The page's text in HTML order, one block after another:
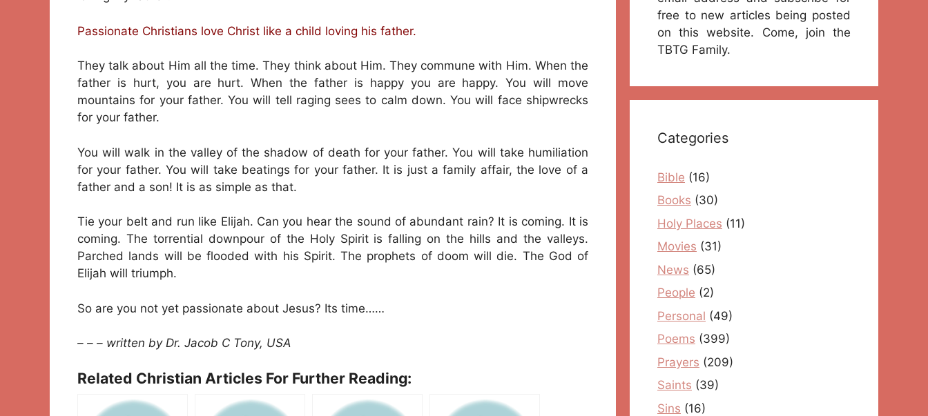
Passionate Christians love Christ like a child loving his father.
They talk about Him all the time. They think about Him. They commune with Him. When the
father is hurt, you are hurt. When the father is happy you are happy. You will move
mountains for your father. You will tell raging sees to calm down. You will face shipwrecks
for your father.
You will walk in the valley of the shadow of death for your father. You will take humiliation
for your father. You will take beatings for your father. It is just a family affair, the love of a
father and a son! It is as simple as that.
Tie your belt and run like Elijah. Can you hear the sound of abundant rain? It is coming. It is
coming. The torrential downpour of the Holy Spirit is falling on the hills and the valleys.
Parched lands will be flooded with his Spirit. The prophets of doom will die. The God of
Elijah will triumph.
So are you not yet passionate about Jesus? Its time……
– – – written by Dr. Jacob C Tony, USA
Related Christian Articles For Further Reading:
free to new articles being posted
on this website. Come, join the
TBTG Family.
Categories
Bible (16)
Books (30)
Holy Places (11)
Movies (31)
News (65)
People (2)
Personal (49)
Poems (399)
Prayers (209)
Saints (39)
Sins (16)